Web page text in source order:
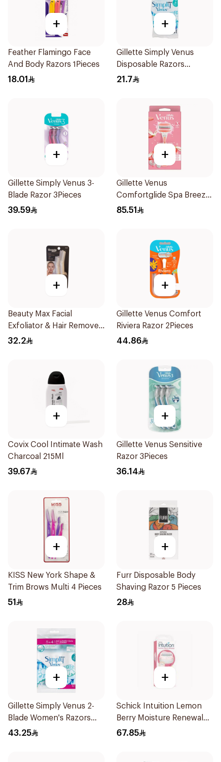
+
Feather Flamingo Face
And Body Razors 1Pieces
18.01
+
Gillette Simply Venus
Disposable Razors
4Pieces
21.7
+
Gillette Simply Venus 3-
Blade Razor 3Pieces
39.59
+
Gillette Venus
Comfortglide Spa Breeze
Razor Pink
85.51
+
Beauty Max Facial
Exfoliator & Hair Remover
4 Pieces
32.2
+
Gillette Venus Comfort
Riviera Razor 2Pieces
44.86
+
Covix Cool Intimate Wash
Charcoal 215Ml
39.67
+
Gillette Venus Sensitive
Razor 3Pieces
36.14
+
KISS New York Shape &
Trim Brows Multi 4 Pieces
51
+
Furr Disposable Body
Shaving Razor 5 Pieces
28
+
Gillette Simply Venus 2-
Blade Women's Razors
12Pieces
43.25
+
Schick Intuition Lemon
Berry Moisture Renewal
Razor 1Piece
67.85